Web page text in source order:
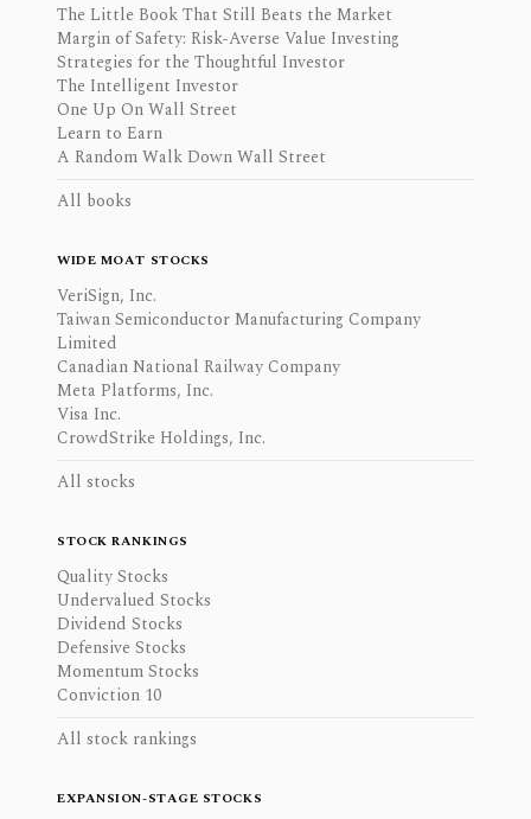
The Little Book That Still Beats the Market
Margin of Safety: Risk-Averse Value Investing
Strategies for the Thoughtful Investor
The Intelligent Investor
One Up On Wall Street
Learn to Earn
A Random Walk Down Wall Street
All books
WIDE MOAT STOCKS
VeriSign, Inc.
Taiwan Semiconductor Manufacturing Company
Limited
Canadian National Railway Company
Meta Platforms, Inc.
Visa Inc.
CrowdStrike Holdings, Inc.
All stocks
STOCK RANKINGS
Quality Stocks
Undervalued Stocks
Dividend Stocks
Defensive Stocks
Momentum Stocks
Conviction 10
All stock rankings
EXPANSION-STAGE STOCKS